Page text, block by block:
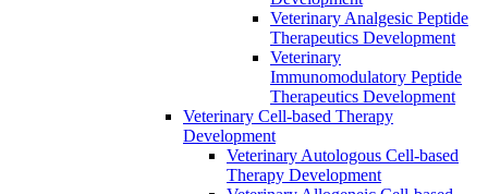
Veterinary Analgesic Peptide
Therapeutics Development
Veterinary
Immunomodulatory Peptide
Therapeutics Development
Veterinary Cell-based Therapy
Development
Veterinary Autologous Cell-based
Therapy Development